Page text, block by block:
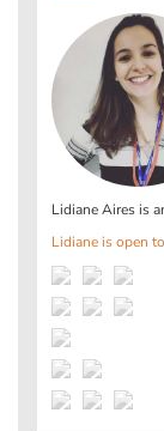
Lidiane Aires is
Lidiane is open